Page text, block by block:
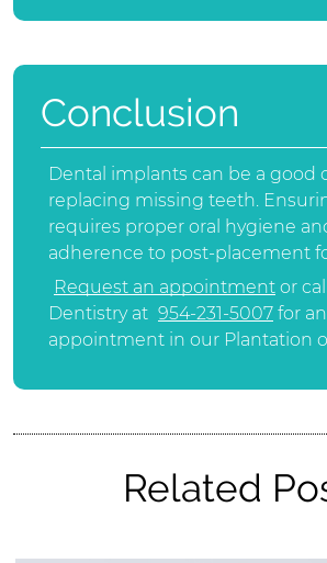
Conclusion
Dental implants can be a good
replacing missing teeth.
requires proper oral hygiene
adherence to post-placement
Request an appointment or
Dentistry at 954-231-5007 for an
appointment in our Plantation
Related